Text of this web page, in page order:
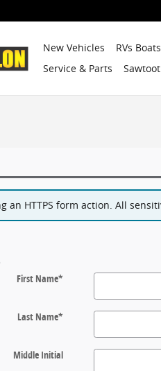
New Vehicles
RVs
Service & Parts
an HTTPS form action. All
First Name*
Last Name*
Middle Initial